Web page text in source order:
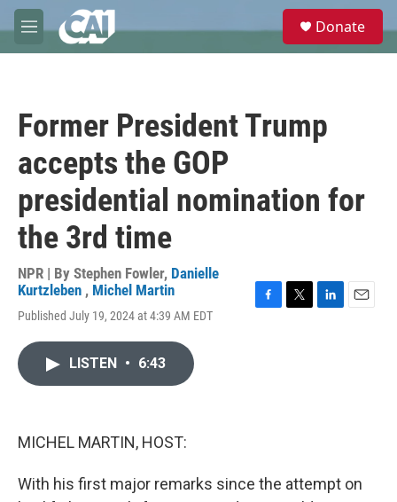
Skip to main content
M
e
e
Donate
Former President Trump
accepts the GOP
presidential nomination for
the 3rd time
NPR | By Stephen Fowler, Danielle
Kurtzleben , Michel Martin
Published July 19, 2024 at 4:39 AM EDT
LISTEN • 6:43
MICHEL MARTIN, HOST:
With his first major remarks since the attempt on